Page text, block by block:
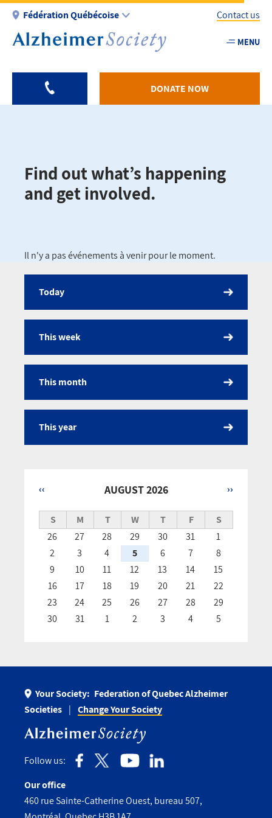
Skip
main
Fédération Québécoise
Utility
-
Contact us
MENU
DONATE NOW
Find out what’s happening
and get involved.
Il n'y a pas événements à venir pour le moment.
Calendar
Today
This week
This month
This year
AUGUST 2026
Pagination
‹‹ ››
S M T W T F
S
26
27 28 29 30 31
1
2
3 4 5 6 7
8
9
10 11 12 13 14
15
16
17 18 19 20 21
22
23
24 25 26 27 28
29
30
31 1 2 3 4 5
Your Society: Federation of Quebec Alzheimer
Societies
Change Your Society
Follow us:
Our office
460 rue Sainte-Catherine Ouest, bureau 507,